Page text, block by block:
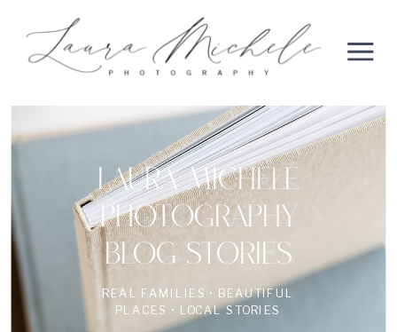
REAL FAMILIES • BEAUTIFUL
PLACES • LOCAL STORIES
LAURA MICHELE
PHOTOGRAPHY
BLOG STORIES